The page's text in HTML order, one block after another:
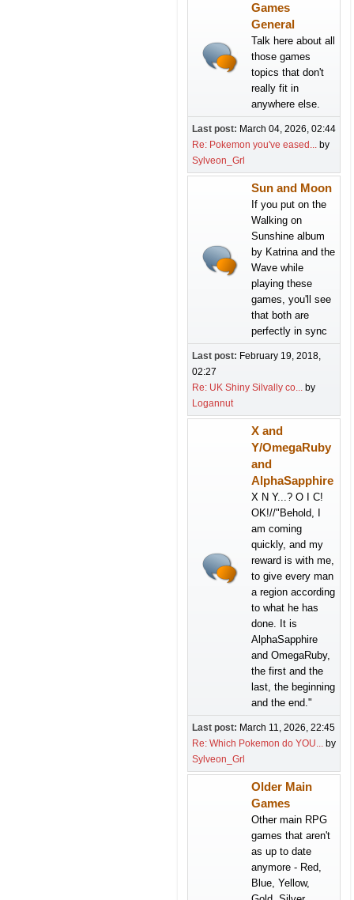
Games
General
Talk here about all
those games
topics that don't
really fit in
anywhere else.
Last post: March 04, 2026, 02:44
Re: Pokemon you've eased... by
Sylveon_Grl
Sun and Moon
If you put on the
Walking on
Sunshine album
by Katrina and the
Wave while
playing these
games, you'll see
that both are
perfectly in sync
Last post: February 19, 2018,
02:27
Re: UK Shiny Silvally co... by
Logannut
X and
Y/OmegaRuby
and
AlphaSapphire
X N Y...? O I C!
OK!//"Behold, I
am coming
quickly, and my
reward is with me,
to give every man
a region according
to what he has
done. It is
AlphaSapphire
and OmegaRuby,
the first and the
last, the beginning
and the end."
Last post: March 11, 2026, 22:45
Re: Which Pokemon do YOU... by
Sylveon_Grl
Older Main
Games
Other main RPG
games that aren't
as up to date
anymore - Red,
Blue, Yellow,